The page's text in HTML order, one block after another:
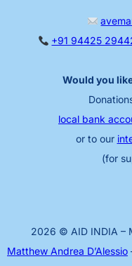
+91 94425
Would you
local bank
or to our
(for
2026 © AID INDIA –
Matthew Andrea D’Alessio